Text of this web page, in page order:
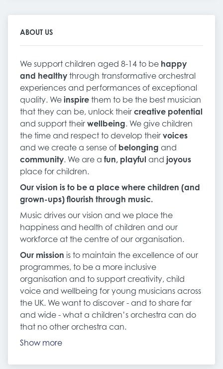
ABOUT US
We support children aged 8-14 to be happy
and healthy through transformative orchestral
experiences and performances of exceptional
quality. We inspire them to be the best musician
that they can be, unlock their creative potential
and support their wellbeing. We give children
the time and respect to develop their voices
and we create a sense of belonging and
community. We are a fun, playful and joyous
place for children.
Our vision is to be a place where children (and
grown-ups) flourish through music.
Music drives our vision and we place the
happiness and health of children and our
workforce at the centre of our organisation.
Our mission is to maintain the excellence of our
programmes, to be a more inclusive
organisation and to support creativity, child
voice and wellbeing for young musicians across
the UK. We want to discover - and to share far
and wide - what a children’s orchestra can do
that no other orchestra can.
Show more